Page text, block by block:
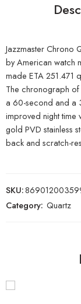
Jazzmaster Chrono
by American watch
made ETA 251.471
The chronograph
a 60-second and a
improved night time
gold PVD stainless
back and scratch-
SKU:
Category: Quartz